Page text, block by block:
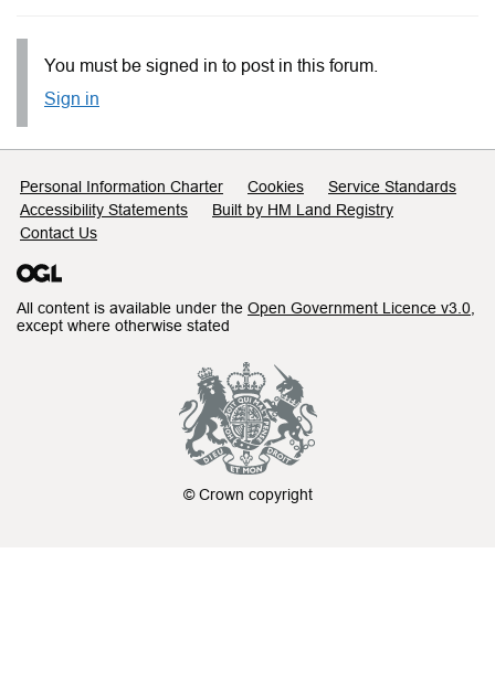
You must be signed in to post in this forum.
Sign in
Support links
Personal Information Charter Cookies
Service Standards
Accessibility Statements
Built by HM Land Registry
Contact Us
All content is available under the Open Government Licence v3.0
except where otherwise stated
© Crown copyright